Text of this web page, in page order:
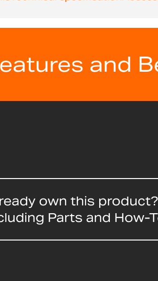
and
own this product?
Parts and How-